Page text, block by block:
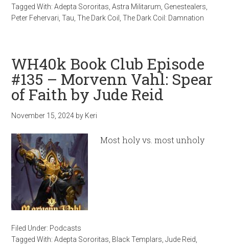
Tagged With:Adepta Sororitas ,Astra Militarum Genestealers
Peter Fehervari ,Tau ,The Dark Coil ,The Dark Coil: Damnation
WH40k Book Club Episode
#135 – Morvenn Vahl: Spear
of Faith by Jude Reid
November 15, 2024 by Keri
Most holy vs. most unholy
Filed Under: Podcasts
Tagged With:Adepta Sororitas Black Templars ,Jude Reid